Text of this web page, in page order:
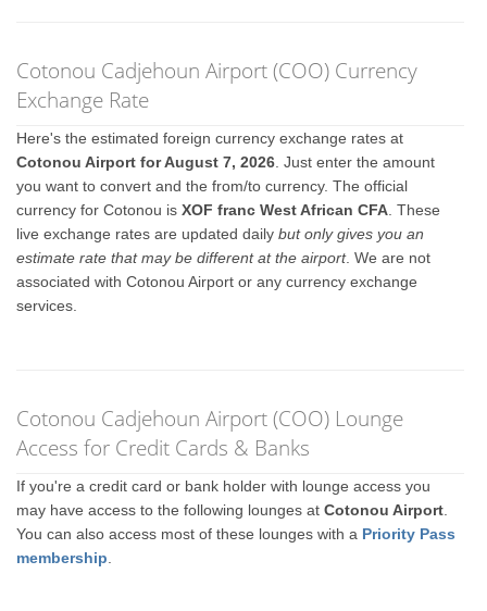
Cotonou Cadjehoun Airport (COO) Currency
Exchange Rate
Here's the estimated foreign currency exchange rates at
Cotonou Airport for August 7, 2026 . Just enter the amount
you want to convert and the from/to currency. The official
currency for Cotonou isXOF franc West African CFA . These
live exchange rates are updated dailybut only gives you an
estimate rate that may be different at the airport. We are not
associated with Cotonou Airport or any currency exchange
services.
Cotonou Cadjehoun Airport (COO) Lounge
Access for Credit Cards & Banks
If you're a credit card or bank holder with lounge access you
may have access to the following lounges atCotonou Airport
You can also access most of these lounges with a Priority Pass
membership